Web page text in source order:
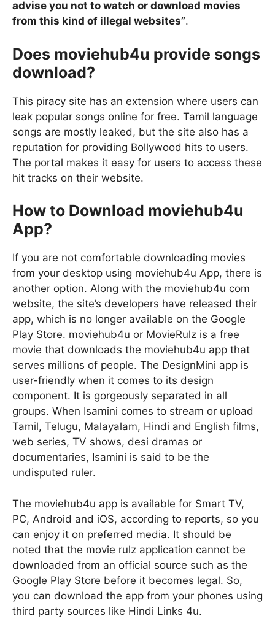
advise you not to watch or download movies
from this kind of illegal websites”.
Does moviehub4u provide songs
download?
This piracy site has an extension where users can
leak popular songs online for free. Tamil language
songs are mostly leaked, but the site also has a
reputation for providing Bollywood hits to users.
The portal makes it easy for users to access these
hit tracks on their website.
How to Download moviehub4u
App?
If you are not comfortable downloading movies
from your desktop using moviehub4u App, there is
another option. Along with the moviehub4u com
website, the site’s developers have released their
app, which is no longer available on the Google
Play Store. moviehub4u or MovieRulz is a free
movie that downloads the moviehub4u app that
serves millions of people. The DesignMini app is
user-friendly when it comes to its design
component. It is gorgeously separated in all
groups. When Isamini comes to stream or upload
Tamil, Telugu, Malayalam, Hindi and English films,
web series, TV shows, desi dramas or
documentaries, Isamini is said to be the
undisputed ruler.
The moviehub4u app is available for Smart TV,
PC, Android and iOS, according to reports, so you
can enjoy it on preferred media. It should be
noted that the movie rulz application cannot be
downloaded from an official source such as the
Google Play Store before it becomes legal. So,
you can download the app from your phones using
third party sources like Hindi Links 4u.